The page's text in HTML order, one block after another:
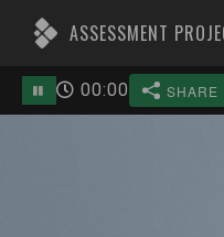
ASSESSMENT
SHARE
00:00